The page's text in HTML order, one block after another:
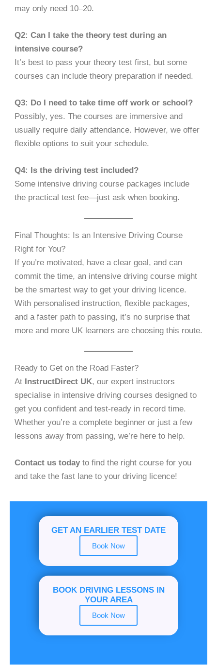
may only need 10–20.
Q2: Can I take the theory test during an
intensive course?
It’s best to pass your theory test first, but some
courses can include theory preparation if needed.
Q3: Do I need to take time off work or school?
Possibly, yes. The courses are immersive and
usually require daily attendance. However, we offer
flexible options to suit your schedule.
Q4: Is the driving test included?
Some intensive driving course packages include
the practical test fee—just ask when booking.
Final Thoughts: Is an Intensive Driving Course
Right for You?
If you’re motivated, have a clear goal, and can
commit the time, an intensive driving course might
be the smartest way to get your driving licence.
With personalised instruction, flexible packages,
and a faster path to passing, it’s no surprise that
more and more UK learners are choosing this route.
Ready to Get on the Road Faster?
At InstructDirect UK, our expert instructors
specialise in intensive driving courses designed to
get you confident and test-ready in record time.
Whether you’re a complete beginner or just a few
lessons away from passing, we’re here to help.
Contact us today to find the right course for you
and take the fast lane to your driving licence!
GET AN EARLIER TEST DATE
Book Now
BOOK DRIVING LESSONS IN
YOUR AREA
Book Now